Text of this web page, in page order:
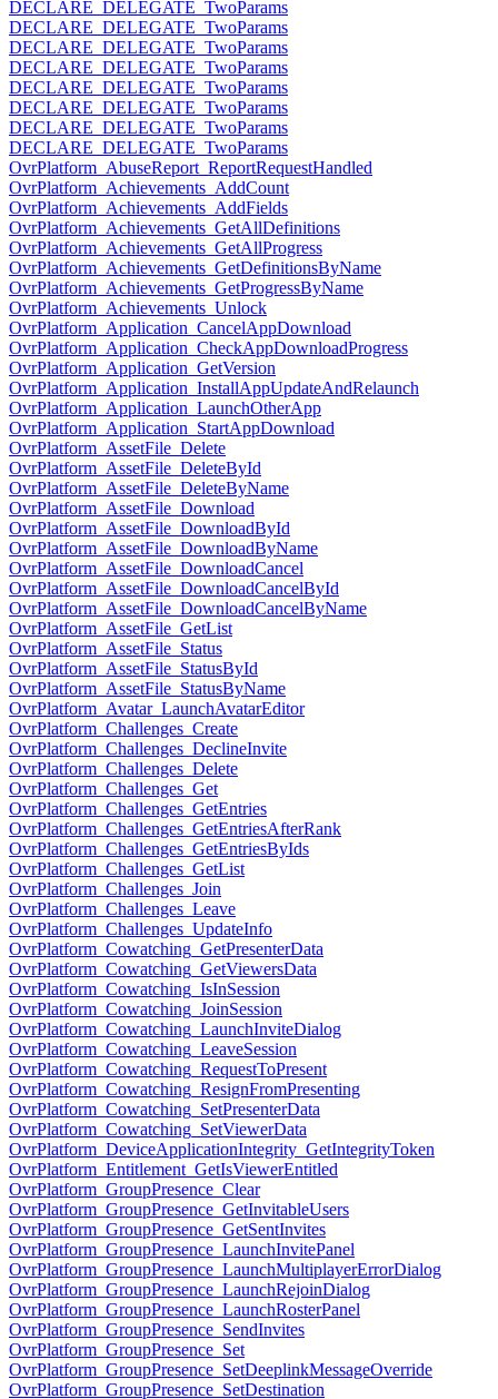
DECLARE_DELEGATE_TwoParams
DECLARE_DELEGATE_TwoParams
DECLARE_DELEGATE_TwoParams
DECLARE_DELEGATE_TwoParams
DECLARE_DELEGATE_TwoParams
DECLARE_DELEGATE_TwoParams
DECLARE_DELEGATE_TwoParams
DECLARE_DELEGATE_TwoParams
OvrPlatform_AbuseReport_ReportRequestHandled
OvrPlatform_Achievements_AddCount
OvrPlatform_Achievements_AddFields
OvrPlatform_Achievements_GetAllDefinitions
OvrPlatform_Achievements_GetAllProgress
OvrPlatform_Achievements_GetDefinitionsByName
OvrPlatform_Achievements_GetProgressByName
OvrPlatform_Achievements_Unlock
OvrPlatform_Application_CancelAppDownload
OvrPlatform_Application_CheckAppDownloadProgress
OvrPlatform_Application_GetVersion
OvrPlatform_Application_InstallAppUpdateAndRelaunch
OvrPlatform_Application_LaunchOtherApp
OvrPlatform_Application_StartAppDownload
OvrPlatform_AssetFile_Delete
OvrPlatform_AssetFile_DeleteById
OvrPlatform_AssetFile_DeleteByName
OvrPlatform_AssetFile_Download
OvrPlatform_AssetFile_DownloadById
OvrPlatform_AssetFile_DownloadByName
OvrPlatform_AssetFile_DownloadCancel
OvrPlatform_AssetFile_DownloadCancelById
OvrPlatform_AssetFile_DownloadCancelByName
OvrPlatform_AssetFile_GetList
OvrPlatform_AssetFile_Status
OvrPlatform_AssetFile_StatusById
OvrPlatform_AssetFile_StatusByName
OvrPlatform_Avatar_LaunchAvatarEditor
OvrPlatform_Challenges_Create
OvrPlatform_Challenges_DeclineInvite
OvrPlatform_Challenges_Delete
OvrPlatform_Challenges_Get
OvrPlatform_Challenges_GetEntries
OvrPlatform_Challenges_GetEntriesAfterRank
OvrPlatform_Challenges_GetEntriesByIds
OvrPlatform_Challenges_GetList
OvrPlatform_Challenges_Join
OvrPlatform_Challenges_Leave
OvrPlatform_Challenges_UpdateInfo
OvrPlatform_Cowatching_GetPresenterData
OvrPlatform_Cowatching_GetViewersData
OvrPlatform_Cowatching_IsInSession
OvrPlatform_Cowatching_JoinSession
OvrPlatform_Cowatching_LaunchInviteDialog
OvrPlatform_Cowatching_LeaveSession
OvrPlatform_Cowatching_RequestToPresent
OvrPlatform_Cowatching_ResignFromPresenting
OvrPlatform_Cowatching_SetPresenterData
OvrPlatform_Cowatching_SetViewerData
OvrPlatform_DeviceApplicationIntegrity_GetIntegrityToken
OvrPlatform_Entitlement_GetIsViewerEntitled
OvrPlatform_GroupPresence_Clear
OvrPlatform_GroupPresence_GetInvitableUsers
OvrPlatform_GroupPresence_GetSentInvites
OvrPlatform_GroupPresence_LaunchInvitePanel
OvrPlatform_GroupPresence_LaunchMultiplayerErrorDialog
OvrPlatform_GroupPresence_LaunchRejoinDialog
OvrPlatform_GroupPresence_LaunchRosterPanel
OvrPlatform_GroupPresence_SendInvites
OvrPlatform_GroupPresence_Set
OvrPlatform_GroupPresence_SetDeeplinkMessageOverride
OvrPlatform_GroupPresence_SetDestination